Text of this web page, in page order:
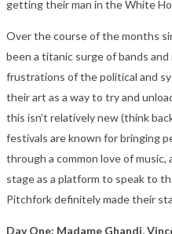
getting their man in the White
Over the course of the months
been a titanic surge of bands
frustrations of the political and
their art as a way to try and
this isn’t relatively new (think
festivals are known for bringing
through a common love of
stage as a platform to speak to
Pitchfork definitely made their
Day One: Madame Ghandi,